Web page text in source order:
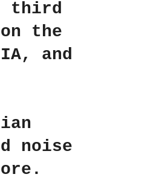
third
the
, and
noise